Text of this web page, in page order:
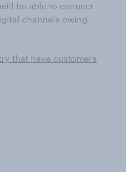
be able to connect
channels owing
that have customers